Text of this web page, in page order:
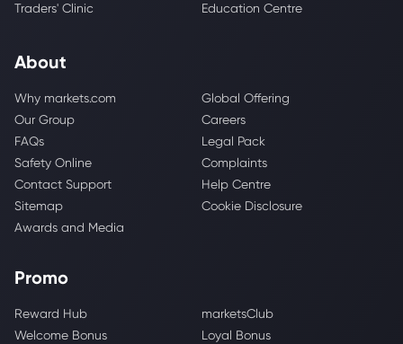
Traders' Clinic
Education Centre
About
Why markets.com
Global Offering
Our Group
Careers
FAQs
Legal Pack
Safety Online
Complaints
Contact Support
Help Centre
Sitemap
Cookie Disclosure
Awards and Media
Promo
Reward Hub
marketsClub
Welcome Bonus
Loyal Bonus